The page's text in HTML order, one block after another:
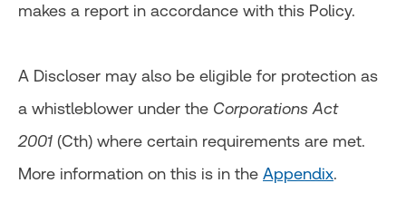
makes a report in accordance with this Policy.
A Discloser may also be eligible for protection as
a whistleblower under the Corporations Act
2001 (Cth) where certain requirements are met.
More information on this is in the Appendix.